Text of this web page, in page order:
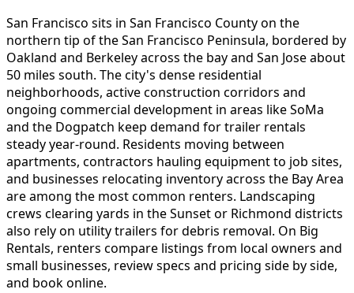
San Francisco sits in San Francisco County on the
northern tip of the San Francisco Peninsula, bordered by
Oakland and Berkeley across the bay and San Jose about
50 miles south. The city's dense residential
neighborhoods, active construction corridors and
ongoing commercial development in areas like SoMa
and the Dogpatch keep demand for trailer rentals
steady year-round. Residents moving between
apartments, contractors hauling equipment to job sites,
and businesses relocating inventory across the Bay Area
are among the most common renters. Landscaping
crews clearing yards in the Sunset or Richmond districts
also rely on utility trailers for debris removal. On Big
Rentals, renters compare listings from local owners and
small businesses, review specs and pricing side by side,
and book online.